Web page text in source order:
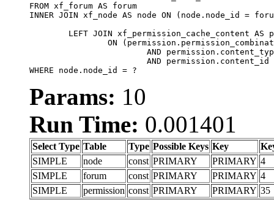
FROM xf_forum AS forum
INNER JOIN xf_node AS node ON (node.node_id =
WHERE node.node_id = ?
Params: 10
Run Time: 0.001401
Select Type Table Type Possible Keys Key
SIMPLE
node const PRIMARY PRIMARY 4
SIMPLE
forum const PRIMARY PRIMARY 4
SIMPLE
permission const PRIMARY PRIMARY 35